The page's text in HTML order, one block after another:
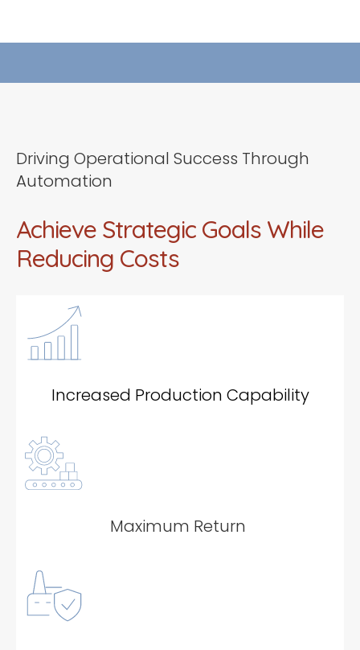
Driving Operational Success Through
Automation
Achieve Strategic Goals While
Reducing Costs
Increased Production Capability
Maximum Return